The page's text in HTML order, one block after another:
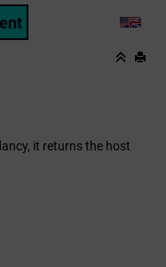
LANG
it returns the host